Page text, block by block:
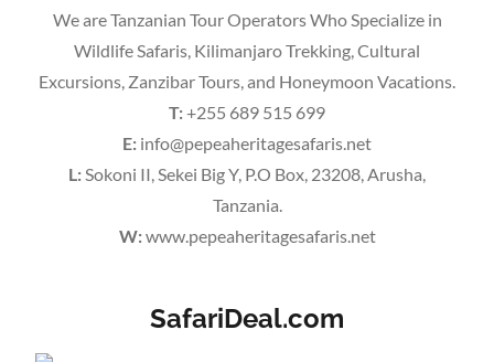
We are Tanzanian Tour Operators Who Specialize in
Wildlife Safaris, Kilimanjaro Trekking, Cultural
Excursions, Zanzibar Tours, and Honeymoon Vacations.
T:+255 689 515 699
E: info@pepeaheritagesafaris.net
L:Sokoni II, Sekei Big Y, P.O Box, 23208, Arusha,
Tanzania.
W:www.pepeaheritagesafaris.net
SafariDeal.com